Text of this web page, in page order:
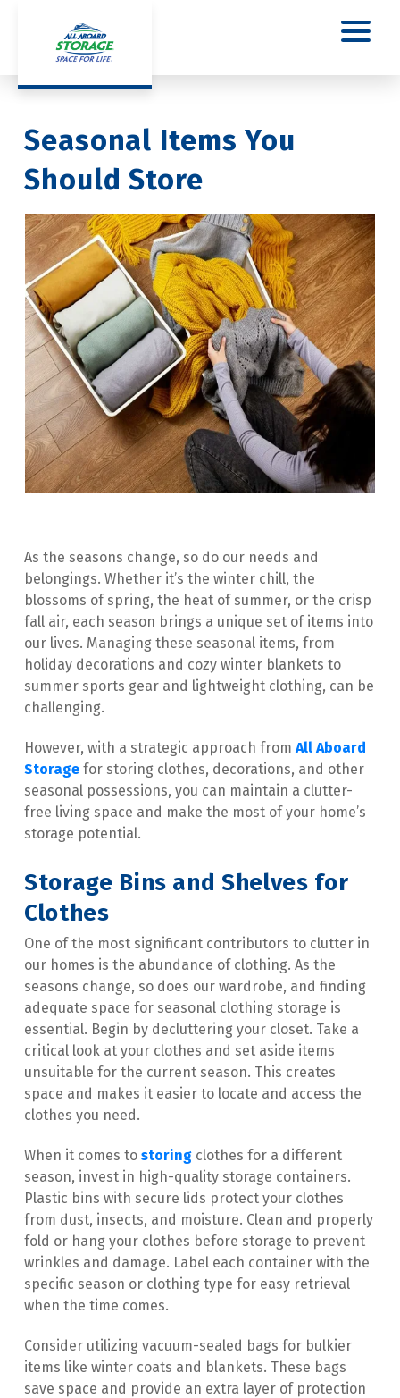
Seasonal Items You
Should Store
As the seasons change, so do our needs and
belongings. Whether it’s the winter chill, the
blossoms of spring, the heat of summer, or the crisp
fall air, each season brings a unique set of items into
our lives. Managing these seasonal items, from
holiday decorations and cozy winter blankets to
summer sports gear and lightweight clothing, can be
challenging.
However, with a strategic approach from All Aboard
Storage for storing clothes, decorations, and other
seasonal possessions, you can maintain a clutter-
free living space and make the most of your home’s
storage potential.
Storage Bins and Shelves for
Clothes
One of the most significant contributors to clutter in
our homes is the abundance of clothing. As the
seasons change, so does our wardrobe, and finding
adequate space for seasonal clothing storage is
essential. Begin by decluttering your closet. Take a
critical look at your clothes and set aside items
unsuitable for the current season. This creates
space and makes it easier to locate and access the
clothes you need.
When it comes to storing clothes for a different
season, invest in high-quality storage containers.
Plastic bins with secure lids protect your clothes
from dust, insects, and moisture. Clean and properly
fold or hang your clothes before storage to prevent
wrinkles and damage. Label each container with the
specific season or clothing type for easy retrieval
when the time comes.
Consider utilizing vacuum-sealed bags for bulkier
items like winter coats and blankets. These bags
save space and provide an extra layer of protection